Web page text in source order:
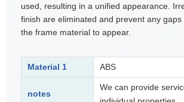
used, resulting in a unified appearance.
finish are eliminated and prevent any
the frame material to appear.
Material 1 ABS
notes
We can provide